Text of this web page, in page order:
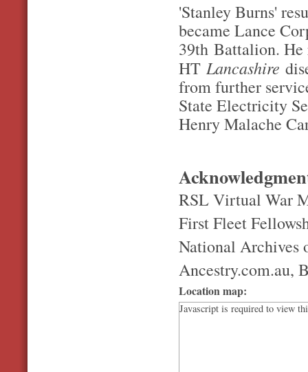
'Stanley Burns'
became Lance
39th Battalion. He
HT Lancashire
from further
State Electricity
Henry Malache
RSL Virtual War
First Fleet
National Archives
Ancestry.com.au,
Location map:
Javascript is required to view